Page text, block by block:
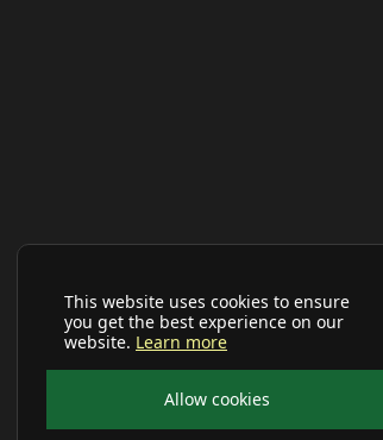
This website uses cookies to ensure
you get the best experience on our
website. Learn more
Allow cookies